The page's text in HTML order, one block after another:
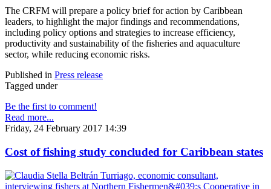
The CRFM will prepare a policy brief for action by Caribbean
leaders, to highlight the major findings and recommendations,
including policy options and strategies to increase efficiency,
productivity and sustainability of the fisheries and aquaculture
sector, while reducing economic risks.
Published in Press release
Tagged under
Be the first to comment!
Read more...
Friday, 24 February 2017 14:39
Cost of fishing study concluded for Caribbean states